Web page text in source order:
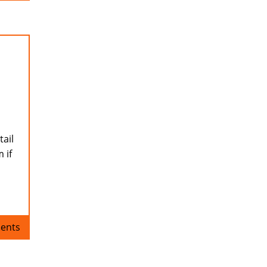
if